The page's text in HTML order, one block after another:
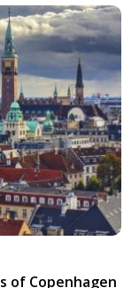
of Copenhagen